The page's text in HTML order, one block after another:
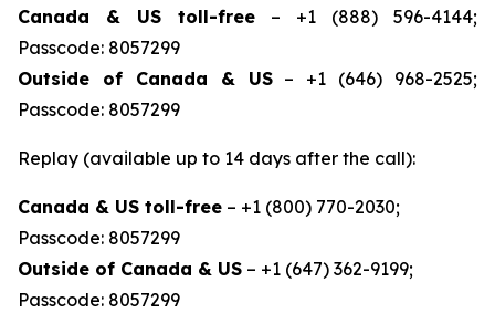
Canada & US toll-free – +1 (888) 596-4144;
Passcode: 8057299
Outside of Canada & US– +1 (646) 968-2525;
Passcode: 8057299
Replay (available up to 14 days after the call):
Canada & US toll-free – +1 (800) 770-2030;
Passcode: 8057299
Outside of Canada & US – +1 (647) 362-9199;
Passcode: 8057299